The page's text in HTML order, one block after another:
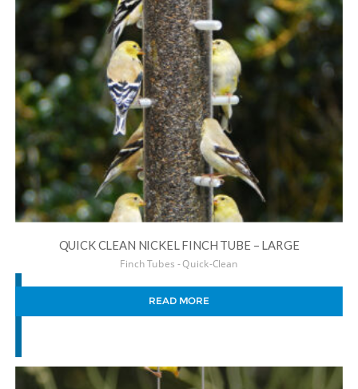
QUICK CLEAN NICKEL FINCH TUBE – LARGE
Finch Tubes - Quick-Clean
READ MORE